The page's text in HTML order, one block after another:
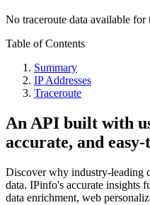
No traceroute data available for
Table of Contents
Summary
IP Addresses
Traceroute
An API built with
accurate, and easy-
Discover why industry-leading
data. IPinfo's accurate insights
data enrichment, web